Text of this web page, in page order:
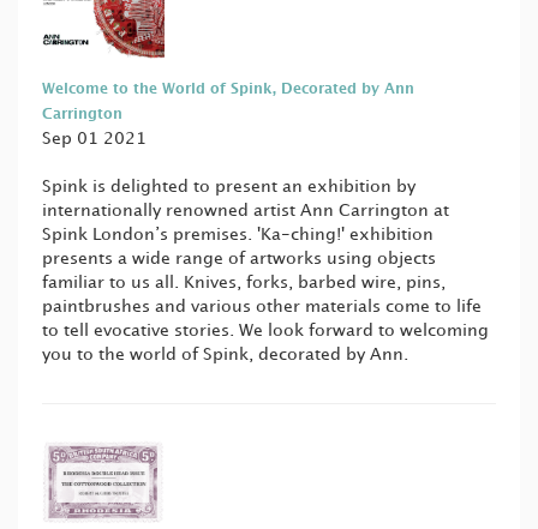
Welcome to the World of Spink, Decorated by Ann
Carrington
Sep 01 2021
Spink is delighted to present an exhibition by
internationally renowned artist Ann Carrington at
Spink London’s premises. 'Ka-ching!' exhibition
presents a wide range of artworks using objects
familiar to us all. Knives, forks, barbed wire, pins,
paintbrushes and various other materials come to life
to tell evocative stories. We look forward to welcoming
you to the world of Spink, decorated by Ann.